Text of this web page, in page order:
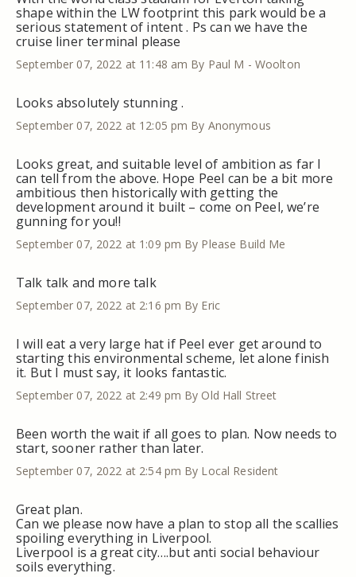
shape within the LW footprint this park would be a
serious statement of intent . Ps can we have the
cruise liner terminal please
September 07, 2022 at 11:48 am By Paul M - Woolton
Looks absolutely stunning .
September 07, 2022 at 12:05 pm By Anonymous
Looks great, and suitable level of ambition as far I
can tell from the above. Hope Peel can be a bit more
ambitious then historically with getting the
development around it built – come on Peel, we’re
gunning for you!!
September 07, 2022 at 1:09 pm By Please Build Me
Talk talk and more talk
September 07, 2022 at 2:16 pm By Eric
I will eat a very large hat if Peel ever get around to
starting this environmental scheme, let alone finish
it. But I must say, it looks fantastic.
September 07, 2022 at 2:49 pm By Old Hall Street
Been worth the wait if all goes to plan. Now needs to
start, sooner rather than later.
September 07, 2022 at 2:54 pm By Local Resident
Great plan.
Can we please now have a plan to stop all the scallies
spoiling everything in Liverpool.
Liverpool is a great city….but anti social behaviour
soils everything.